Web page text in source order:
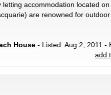
accommodation located
are renowned for
House - Listed: Aug 2, 2011 -
add